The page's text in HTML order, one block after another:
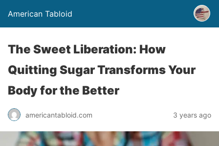
American Tabloid
The Sweet Liberation: How
Quitting Sugar Transforms Your
Body for the Better
americantabloid.com 3 years ago